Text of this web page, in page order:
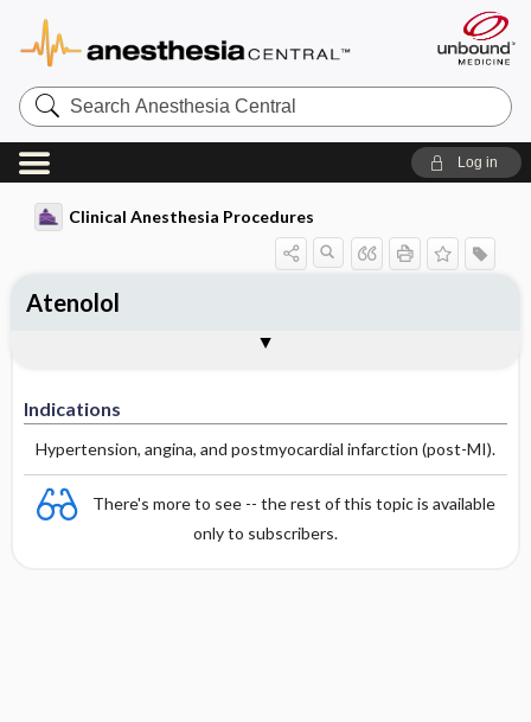
Search
Anesthesia
Central
Log in
Clinical Anesthesia Procedures
Indications
Hypertension, angina, and postmyocardial infarction (post-MI).
There's more to see -- the rest of this topic is available
only to subscribers.
Atenolol